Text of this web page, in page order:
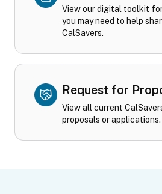
View our digital toolkit
you may need to help
CalSavers.
Request for
View all current
proposals or applications.